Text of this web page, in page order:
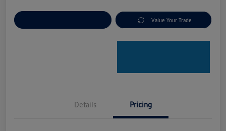
Value Your Trade
Details Pricing